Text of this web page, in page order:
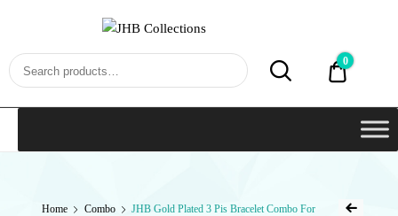
₹0.00
0
Home Combo
JHB Gold Plated 3 Pis Bracelet Combo For